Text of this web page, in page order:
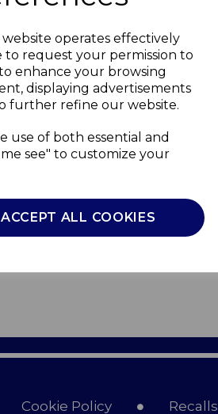
operates effectively
to request your permission to
enhance your browsing
displaying advertisements
further refine our website.
use of both essential and
see" to customize your
ACCEPT ALL COOKIES
Cookie Policy Recalls